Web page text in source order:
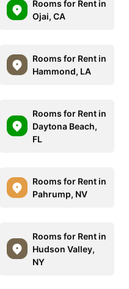
Rooms for Rent in
Ojai, CA
Rooms for Rent in
Hammond, LA
Rooms for Rent in
Daytona Beach,
FL
Rooms for Rent in
Pahrump, NV
Rooms for Rent in
Hudson Valley,
NY